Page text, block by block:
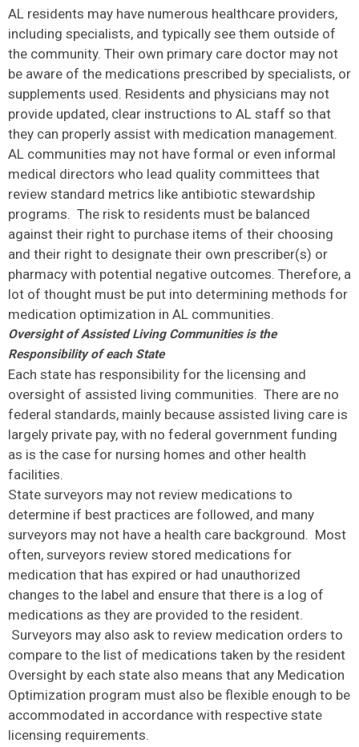
AL residents may have numerous healthcare providers,
including specialists, and typically see them outside of
the community. Their own primary care doctor may not
be aware of the medications prescribed by specialists, or
supplements used. Residents and physicians may not
provide updated, clear instructions to AL staff so that
they can properly assist with medication management.
AL communities may not have formal or even informal
medical directors who lead quality committees that
review standard metrics like antibiotic stewardship
programs. The risk to residents must be balanced
against their right to purchase items of their choosing
and their right to designate their own prescriber(s) or
pharmacy with potential negative outcomes. Therefore, a
lot of thought must be put into determining methods for
medication optimization in AL communities.
Oversight of Assisted Living Communities is the
Responsibility of each State
Each state has responsibility for the licensing and
oversight of assisted living communities. There are no
federal standards, mainly because assisted living care is
largely private pay, with no federal government funding
as is the case for nursing homes and other health
facilities.
State surveyors may not review medications to
determine if best practices are followed, and many
surveyors may not have a health care background. Most
often, surveyors review stored medications for
medication that has expired or had unauthorized
changes to the label and ensure that there is a log of
medications as they are provided to the resident.
Surveyors may also ask to review medication orders to
compare to the list of medications taken by the resident
Oversight by each state also means that any Medication
Optimization program must also be flexible enough to be
accommodated in accordance with respective state
licensing requirements.